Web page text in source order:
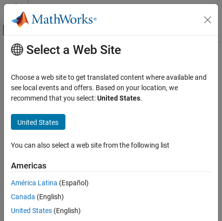
Skip to content
Off-Canvas Navigation Menu Toggle
Documentation Home
Main Content
Select a Web Site
Choose a web site to get translated content where available and
see local events and offers. Based on your location, we
recommend that you select:United States.
United States
You can also select a web site from the following list
Americas
América Latina (Español)
Canada (English)
United States (English)